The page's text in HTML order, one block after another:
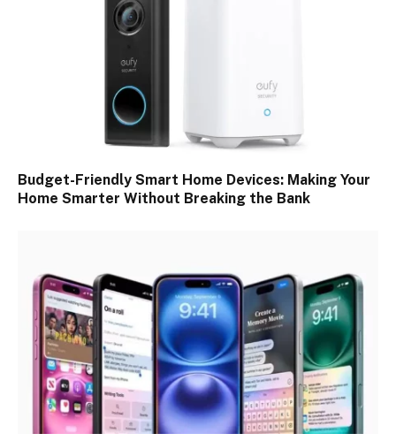
Budget-Friendly Smart Home Devices: Making Your
Home Smarter Without Breaking the Bank